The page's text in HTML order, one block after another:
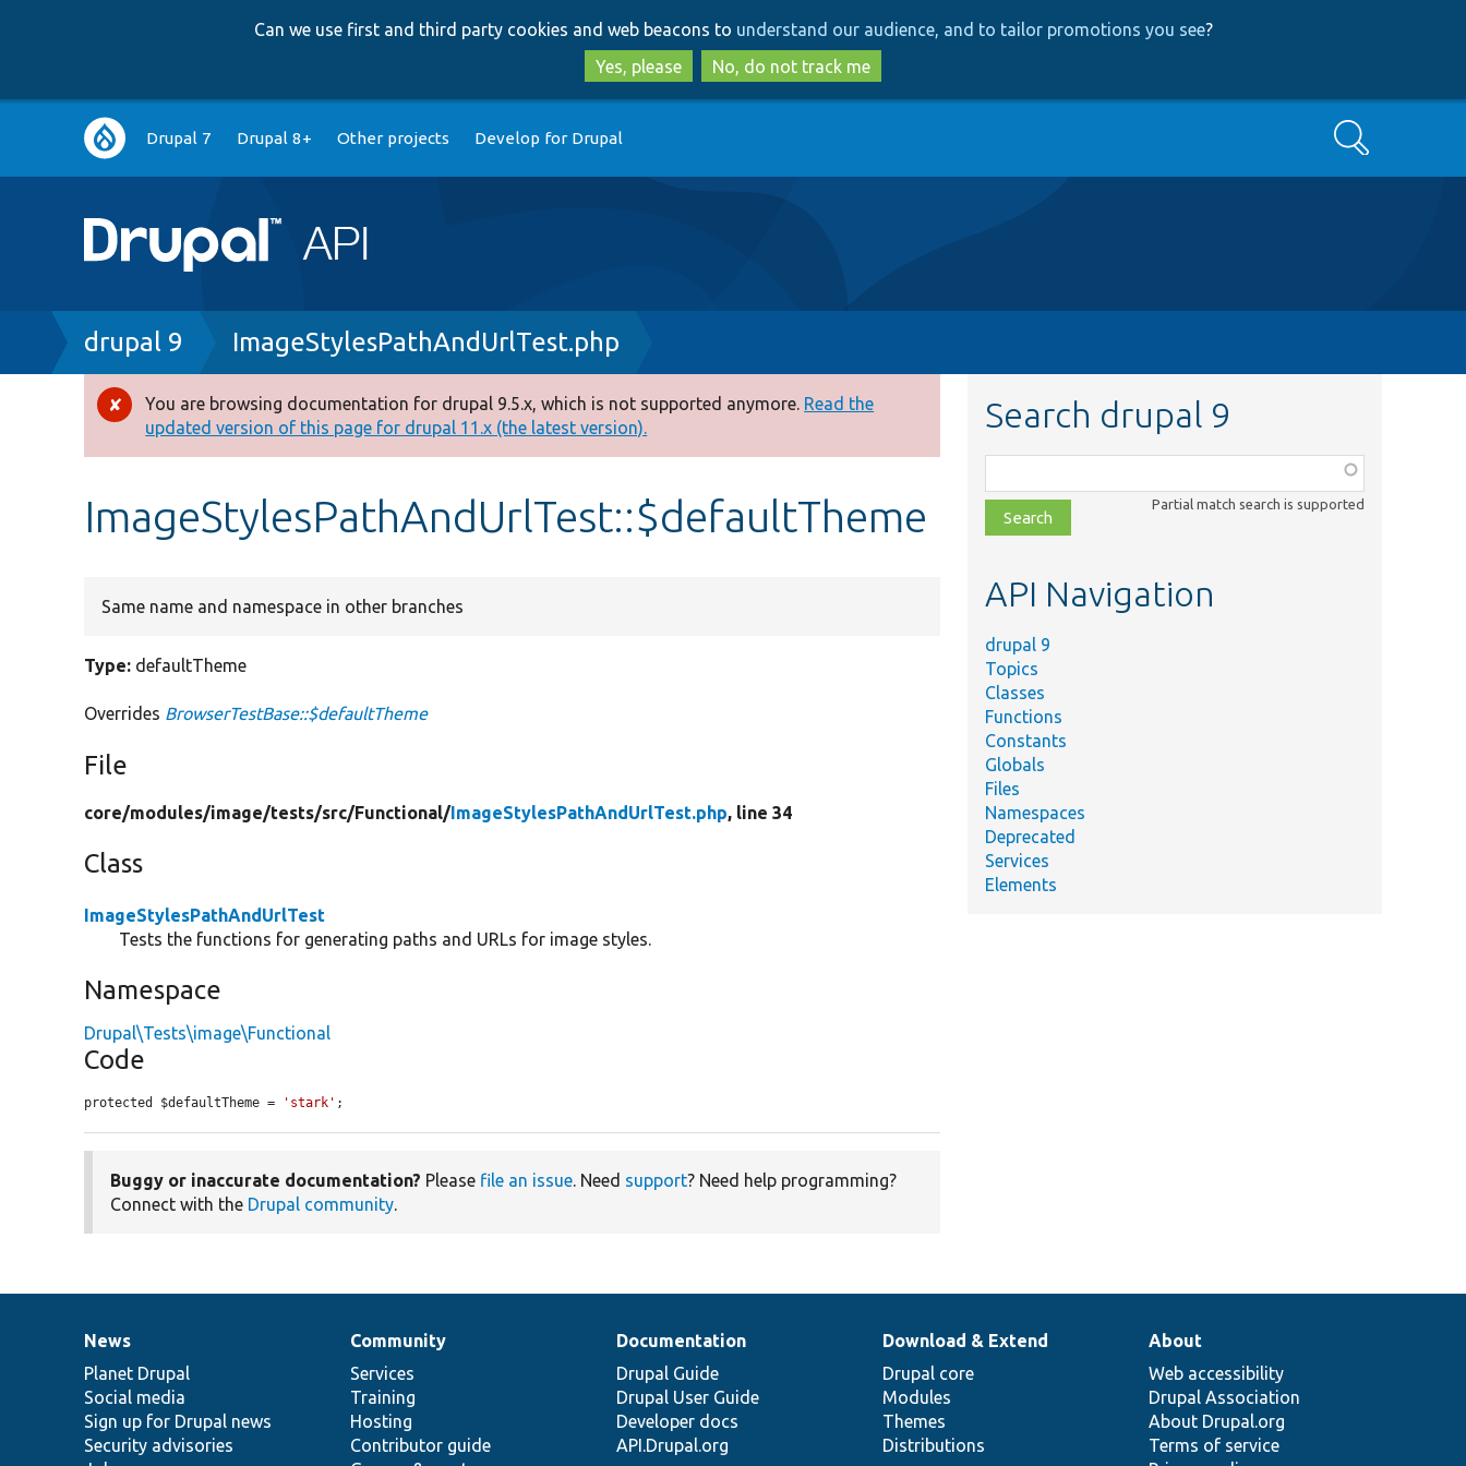
to
main
content
to
search
Can we use first and third party cookies and web beacons to understand our audience, and to tailor promotions you see?
Yes, please
No, do not track me
Main
navigation
Drupal 7 Drupal 8+ Other projects Develop for Drupal Search
Breadcrumb
drupal 9 ImageStylesPathAndUrlTest.php
Error
message
You are browsing documentation for drupal 9.5.x, which is not supported anymore. Read the
updated version of this page for drupal 11.x (the latest version).
ImageStylesPathAndUrlTest::$defaultTheme
Same name and namespace in other branches
Type: defaultTheme
Overrides BrowserTestBase::$defaultTheme
File
core/modules/image/tests/src/Functional/ImageStylesPathAndUrlTest.php, line 34
Class
ImageStylesPathAndUrlTest
Tests the functions for generating paths and URLs for image styles.
Namespace
Drupal\Tests\image\Functional
Code
protected $defaultTheme = 'stark' ;
Buggy or inaccurate documentation? Please file an issue. Need support? Need help programming?
Connect with the Drupal community.
Search drupal 9
class,
file,
topic,
Partial match search is supported
API Navigation
drupal 9
Topics
Classes
Functions
Constants
Globals
Files
Namespaces
Deprecated
Services
Elements
News
items
News
Planet Drupal
Social media
Sign up for Drupal news
Security advisories
Our
community
Community
Services
Training
Hosting
Contributor guide
Documentation
Documentation
Drupal Guide
Drupal User Guide
Developer docs
API.Drupal.org
Drupal
code
base
Download & Extend
Drupal core
Modules
Themes
Distributions
Governance
of
community
About
Web accessibility
Drupal Association
About Drupal.org
Terms of service